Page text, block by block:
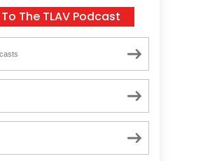
The TLAV Podcast